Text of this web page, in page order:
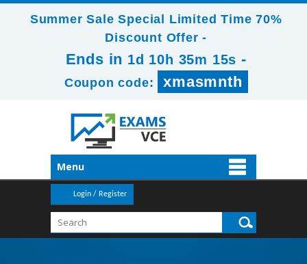
Summer Sale Special Limited Time 70%
Discount Offer -
Ends in 1d 10h 35m 15s -
Coupon code: xmasmnth
Menu
Login / Register